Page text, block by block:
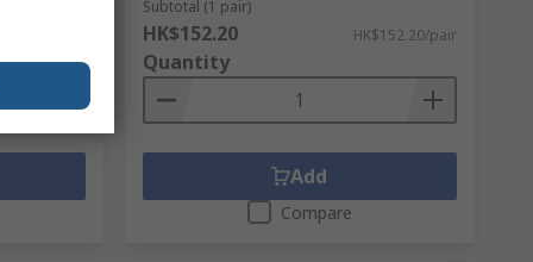
Subtotal (1 pair)
HK$152.20 HK$152.20/pair
Quantity
Add
Compare